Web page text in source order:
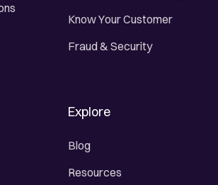
Know Your Customer
Fraud & Security
Explore
Blog
Resources